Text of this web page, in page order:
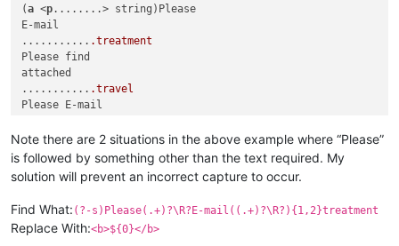
(a <p........> string)Please
E-mail
........... .treatment
Please find
attached
........... .travel
Please E-mail
Please E-mail
...........
me
Please E-mail
............treatment
Note there are 2 situations in the above example where “Please”
is followed by something other than the text required. My
solution will prevent an incorrect capture to occur.
Find What: (?-s)Please(.+)?\R?E-mail((.+)?\R?){1,2}treatment
Replace With:<b>${0}</b>